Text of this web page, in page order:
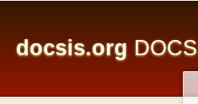
docsis.org